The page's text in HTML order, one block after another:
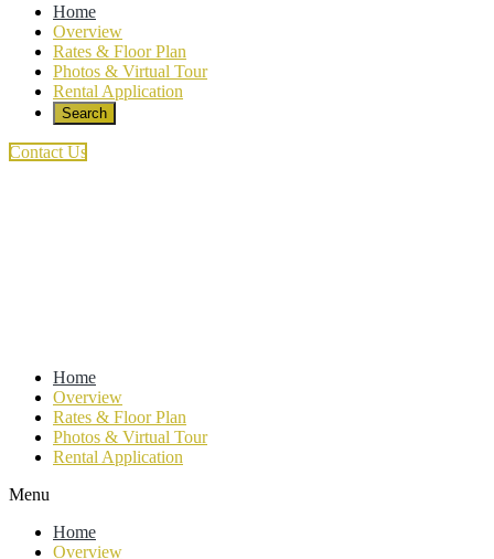
Home
Overview
Rates & Floor Plan
Photos & Virtual Tour
Rental Application
Search
this
website
Contact Us
Home
Overview
Rates & Floor Plan
Photos & Virtual Tour
Rental Application
Menu
Home
Overview